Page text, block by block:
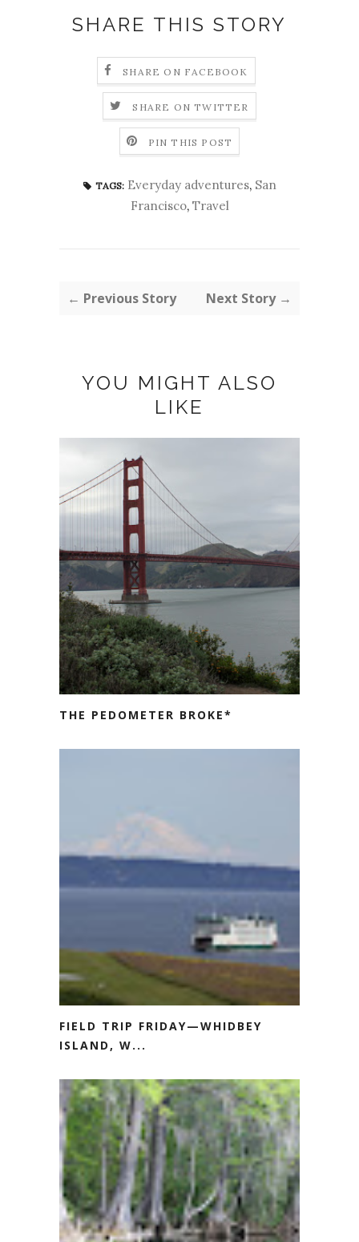
SHARE THIS STORY
SHARE ON FACEBOOK
SHARE ON TWITTER
PIN THIS POST
TAGS: Everyday adventures, San
Francisco, Travel
← Previous Story Next Story →
YOU MIGHT ALSO
LIKE
THE PEDOMETER BROKE*
FIELD TRIP FRIDAY—WHIDBEY
ISLAND, W...